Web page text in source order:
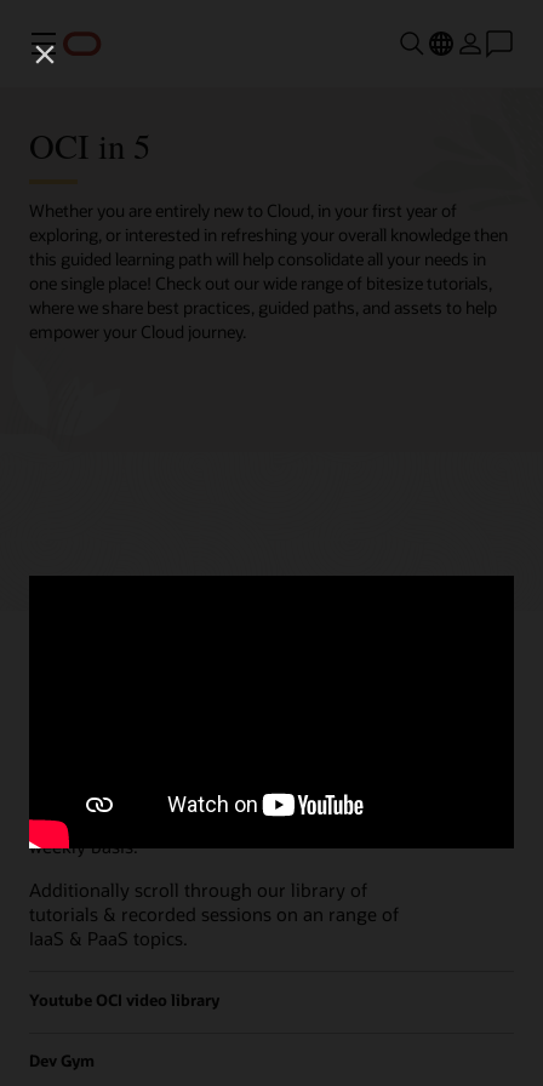
Menu
OCI in 5
Whether you are entirely new to Cloud, in your first year of
exploring, or interested in refreshing your overall knowledge then
this guided learning path will help consolidate all your needs in
one single place! Check out our wide range of bitesize tutorials,
where we share best practices, guided paths, and assets to help
empower your Cloud journey.
Explore the full schedule of our liveFree
Developer Coaching Events
sessions held on a
weekly basis.
Additionally scroll through our library of
tutorials & recorded sessions on an range of
IaaS & PaaS topics.
Youtube OCI video library
Dev Gym